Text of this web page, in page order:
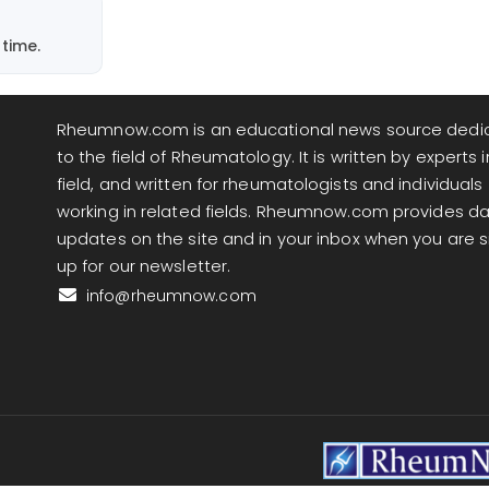
one
tend to
no
in up
Rheumnow.com is an educational news source
to the field of Rheumatology. It is written by experts
field, and written for rheumatologists and individuals
working in related fields. Rheumnow.com provides
updates on the site and in your inbox when you are
up for our newsletter.
info@rheumnow.com